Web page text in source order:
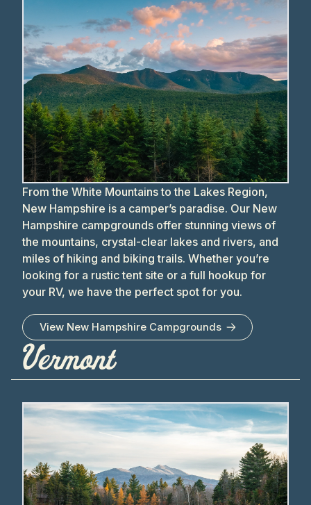
From the White Mountains to the Lakes Region,
New Hampshire is a camper’s paradise. Our New
Hampshire campgrounds offer stunning views of
the mountains, crystal-clear lakes and rivers, and
miles of hiking and biking trails. Whether you’re
looking for a rustic tent site or a full hookup for
your RV, we have the perfect spot for you.
View New Hampshire Campgrounds
Vermont